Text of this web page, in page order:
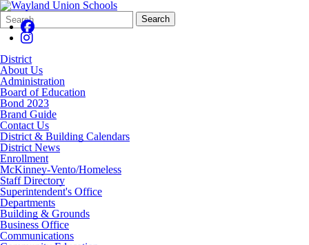
Search
Form
Quick
Search:
Search
District
About Us
Administration
Board of Education
Bond 2023
Brand Guide
Contact Us
District & Building Calendars
District News
Enrollment
McKinney-Vento/Homeless
Staff Directory
Superintendent's Office
Departments
Building & Grounds
Business Office
Communications